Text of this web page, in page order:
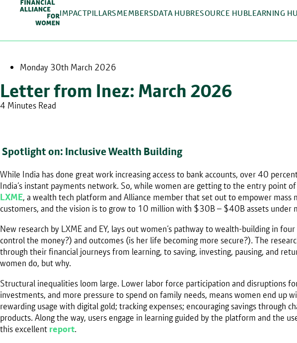
IMPACTPILLARSMEMBERSDATA HUBRESOURCE HUBLEARNING
Monday 30th March 2026
Letter from Inez: March 2026
4 Minutes Read
Spotlight on: Inclusive Wealth Building
While India has done great work increasing access to bank accounts, over 40
India’s instant payments network. So, while women are getting to the entry point
LXME, a wealth tech platform and Alliance member that set out to empower
customers, and the vision is to grow to 10 million with $30B – $40B assets
New research by LXME and EY, lays out women’s pathway to wealth-building in
control the money?) and outcomes (is her life becoming more secure?). The
through their financial journeys from learning, to saving, investing, pausing, and
women do, but why.
Structural inequalities loom large. Lower labor force participation and disruptions
investments, and more pressure to spend on family needs, means women end
rewarding usage with digital gold; tracking expenses; encouraging savings
products. Along the way, users engage in learning guided by the platform and the
this excellent report.